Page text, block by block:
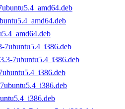
7ubuntu5.4_i386.deb
7ubuntu5.4_i386.deb